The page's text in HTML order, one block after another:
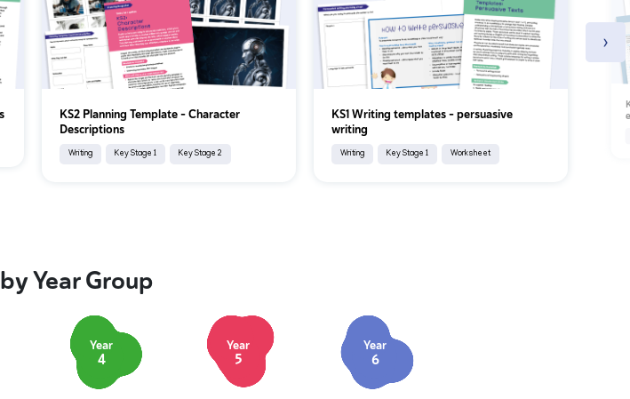
KS2 Planning Template - Character
Descriptions
Writing Key Stage 1 Key Stage 2
KS1 Writing templates - persuasive
writing
Writing Key Stage 1 Worksheet
›
Year Group
Year
4
Year
5
Year
6